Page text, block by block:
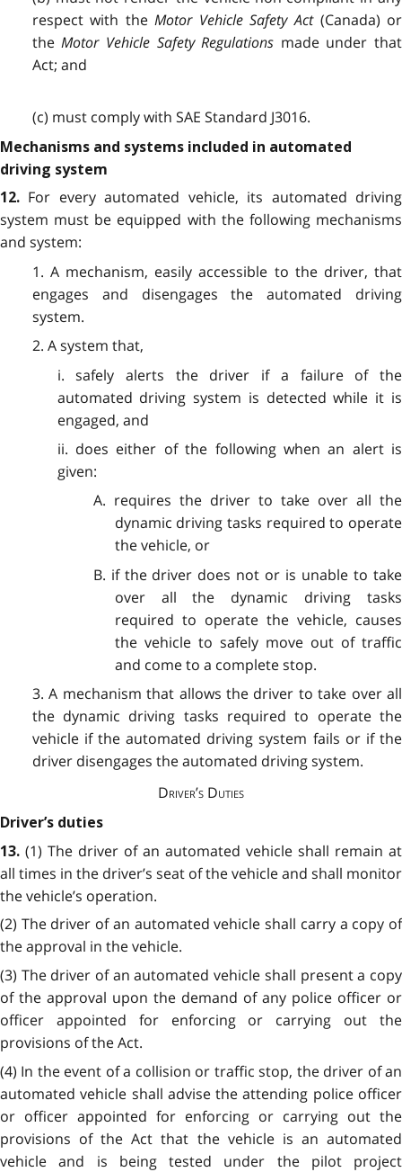
respect with theMotor Vehicle Safety Act(Canada) or
theMotor Vehicle Safety Regulations made under that
Act; and
(c) must comply with SAE Standard J3016.
Mechanisms and systems included in automated
driving system
12. For every automated vehicle, its automated driving
system must be equipped with the following mechanisms
and system:
1. A mechanism, easily accessible to the driver, that
engages and disengages the automated driving
system.
2. A system that,
i. safely alerts the driver if a failure of the
automated driving system is detected while it is
engaged, and
ii. does either of the following when an alert is
given:
A. requires the driver to take over all the
dynamic driving tasks required to operate
the vehicle, or
B. if the driver does not or is unable to take
over all the dynamic driving tasks
required to operate the vehicle, causes
the vehicle to safely move out of traffic
and come to a complete stop.
3. A mechanism that allows the driver to take over all
the dynamic driving tasks required to operate the
vehicle if the automated driving system fails or if the
driver disengages the automated driving system.
Driver’s Duties
Driver’s duties
13. (1) The driver of an automated vehicle shall remain at
all times in the driver’s seat of the vehicle and shall monitor
the vehicle’s operation.
(2) The driver of an automated vehicle shall carry a copy of
the approval in the vehicle.
(3) The driver of an automated vehicle shall present a copy
of the approval upon the demand of any police officer or
officer appointed for enforcing or carrying out the
provisions of the Act.
(4) In the event of a collision or traffic stop, the driver of an
automated vehicle shall advise the attending police officer
or officer appointed for enforcing or carrying out the
provisions of the Act that the vehicle is an automated
vehicle and is being tested under the pilot project